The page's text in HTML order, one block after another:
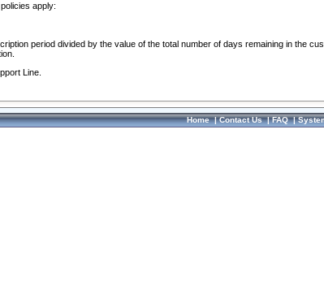
apply:
period divided by the value of the total number of days remaining in the
Line.
Home|Contact Us|FAQ|